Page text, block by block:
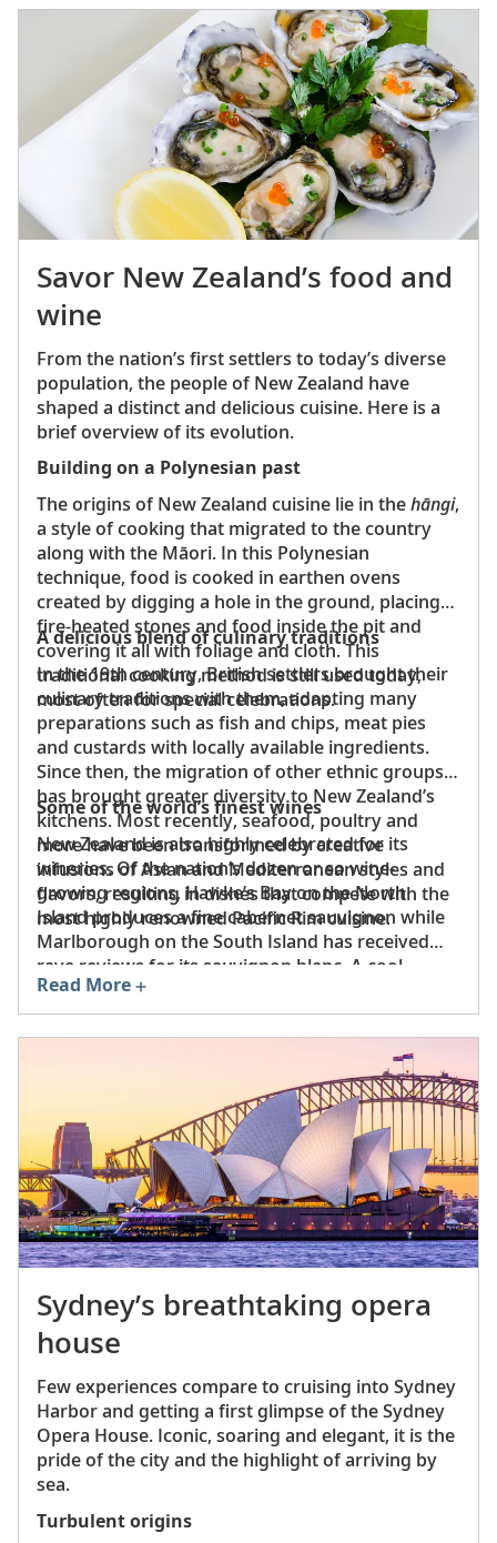
Savor New Zealand’s food and
wine
From the nation’s first settlers to today’s diverse
population, the people of New Zealand have
shaped a distinct and delicious cuisine. Here is a
brief overview of its evolution.
Building on a Polynesian past
The origins of New Zealand cuisine lie in thehāngi,
a style of cooking that migrated to the country
along with the Māori. In this Polynesian
technique, food is cooked in earthen ovens
created by digging a hole in the ground, placing
fire-heated stones and food inside the pit and
covering it all with foliage and cloth. This
traditional cooking method is still used today,
most often for special celebrations.
A delicious blend of culinary traditions
In the 19th century, British settlers brought their
culinary traditions with them, adapting many
preparations such as fish and chips, meat pies
and custards with locally available ingredients.
Since then, the migration of other ethnic groups
has brought greater diversity to New Zealand’s
kitchens. Most recently, seafood, poultry and
more have been transformed by creative
infusions of Asian and Mediterranean styles and
flavors, resulting in dishes that compete with the
most highly renowned Pacific Rim cuisine.
Some of the world’s finest wines
New Zealand is also highly celebrated for its
wineries. Of the nation’s dozen or so wine-
growing regions, Hawke’s Bay on the North
Island produces a fine cabernet sauvignon while
Marlborough on the South Island has received
rave reviews for its sauvignon blanc. A cool
maritime climate and gentle Pacific breezes
create an ideal environment for crafting vintages
that have put the nation on the maps of the most
Read More
Sydney’s breathtaking opera
house
Few experiences compare to cruising into Sydney
Harbor and getting a first glimpse of the Sydney
Opera House. Iconic, soaring and elegant, it is the
pride of the city and the highlight of arriving by
sea.
Turbulent origins